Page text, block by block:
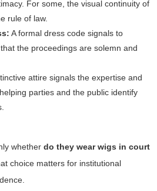
For some, the visual continuity of
rule of law.
A formal dress code signals to
the proceedings are solemn and
attire signals the expertise and
parties and the public identify
whether do they wear wigs in court
choice matters for institutional